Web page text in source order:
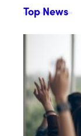
Top News